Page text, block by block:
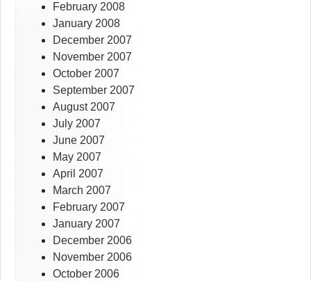
February 2008
January 2008
December 2007
November 2007
October 2007
September 2007
August 2007
July 2007
June 2007
May 2007
April 2007
March 2007
February 2007
January 2007
December 2006
November 2006
October 2006